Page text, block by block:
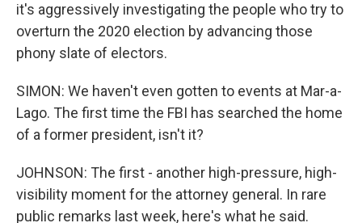
it's aggressively investigating the people who try to
overturn the 2020 election by advancing those
phony slate of electors.
SIMON: We haven't even gotten to events at Mar-a-
Lago. The first time the FBI has searched the home
of a former president, isn't it?
JOHNSON: The first - another high-pressure, high-
visibility moment for the attorney general. In rare
public remarks last week, here's what he said.